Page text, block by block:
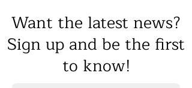
Want the latest news?
Sign up and be the first
to know!